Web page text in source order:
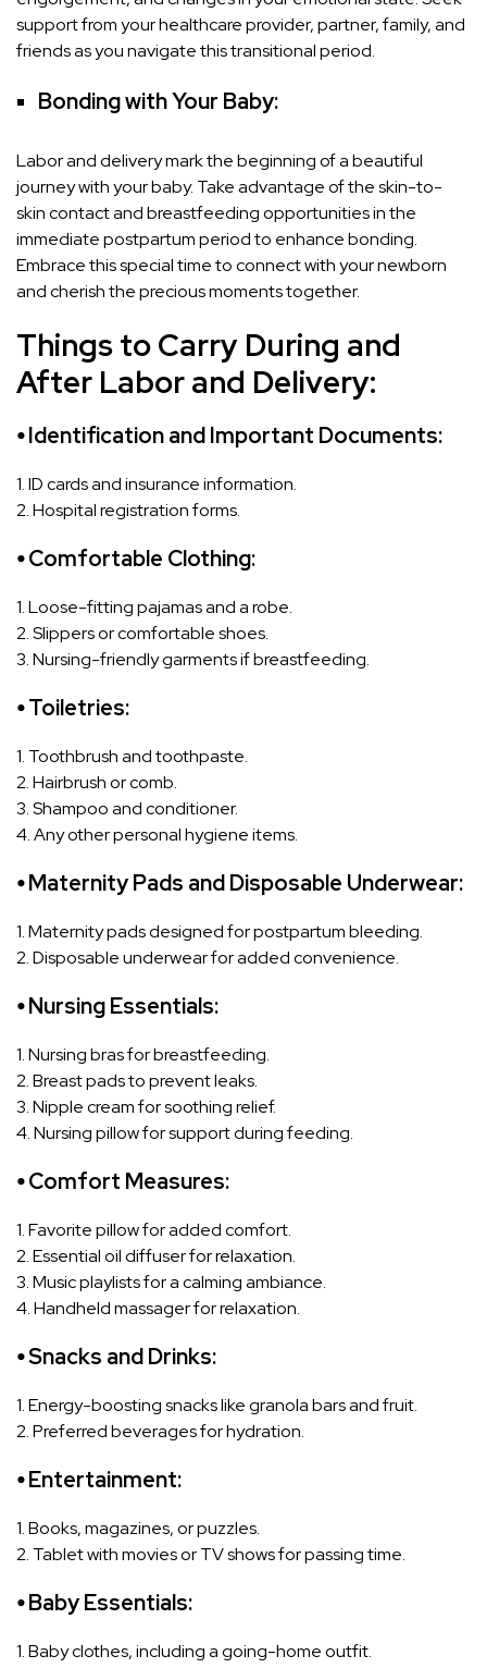
support from your healthcare provider, partner, family, and
friends as you navigate this transitional period.
Bonding with Your Baby:
Labor and delivery mark the beginning of a beautiful
journey with your baby. Take advantage of the skin-to-
skin contact and breastfeeding opportunities in the
immediate postpartum period to enhance bonding.
Embrace this special time to connect with your newborn
and cherish the precious moments together.
Things to Carry During and
After Labor and Delivery:
⦁ Identification and Important Documents:
1. ID cards and insurance information.
2. Hospital registration forms.
⦁ Comfortable Clothing:
1. Loose-fitting pajamas and a robe.
2. Slippers or comfortable shoes.
3. Nursing-friendly garments if breastfeeding.
⦁ Toiletries:
1. Toothbrush and toothpaste.
2. Hairbrush or comb.
3. Shampoo and conditioner.
4. Any other personal hygiene items.
⦁ Maternity Pads and Disposable Underwear:
1. Maternity pads designed for postpartum bleeding.
2. Disposable underwear for added convenience.
⦁ Nursing Essentials:
1. Nursing bras for breastfeeding.
2. Breast pads to prevent leaks.
3. Nipple cream for soothing relief.
4. Nursing pillow for support during feeding.
⦁ Comfort Measures:
1. Favorite pillow for added comfort.
2. Essential oil diffuser for relaxation.
3. Music playlists for a calming ambiance.
4. Handheld massager for relaxation.
⦁ Snacks and Drinks:
1. Energy-boosting snacks like granola bars and fruit.
2. Preferred beverages for hydration.
⦁ Entertainment:
1. Books, magazines, or puzzles.
2. Tablet with movies or TV shows for passing time.
⦁ Baby Essentials:
1. Baby clothes, including a going-home outfit.